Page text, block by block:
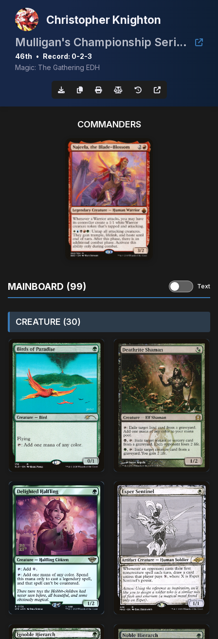
Christopher Knighton
Mulligan's Championship Series - May w/ Guaranteed Scrubland
46th • Record: 0-2-3
Magic: The Gathering EDH
COMMANDERS
MAINBOARD (99) Text
CREATURE (30)